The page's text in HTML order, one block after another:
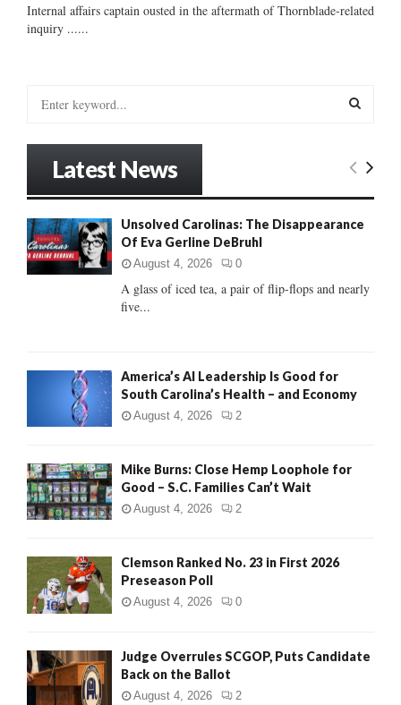
Internal affairs captain ousted in the aftermath of Thornblade-related
inquiry ......
o
r
:
E
Latest News
Unsolved Carolinas: The Disappearance
Of Eva Gerline DeBruhl
August 4, 2026 0
A glass of iced tea, a pair of flip-flops and nearly
five...
America’s AI Leadership Is Good for
South Carolina’s Health – and Economy
August 4, 2026 2
Mike Burns: Close Hemp Loophole for
Good – S.C. Families Can’t Wait
August 4, 2026 2
Clemson Ranked No. 23 in First 2026
Preseason Poll
August 4, 2026 0
Judge Overrules SCGOP, Puts Candidate
Back on the Ballot
August 4, 2026 2